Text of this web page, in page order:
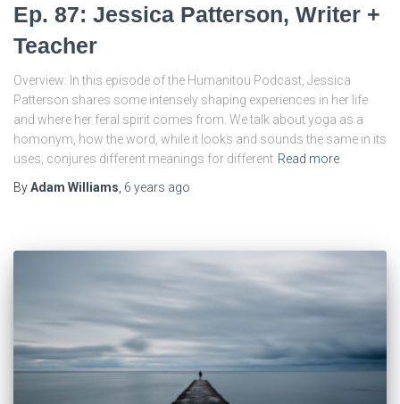
Ep. 87: Jessica Patterson, Writer +
Teacher
Overview: In this episode of the Humanitou Podcast, Jessica
Patterson shares some intensely shaping experiences in her life
and where her feral spirit comes from. We talk about yoga as a
homonym, how the word, while it looks and sounds the same in its
uses, conjures different meanings for different Read more
ByAdam Williams 6 years ago